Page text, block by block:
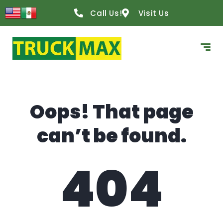
content
Call Us! Visit Us
Oops! That page
can’t be found.
404